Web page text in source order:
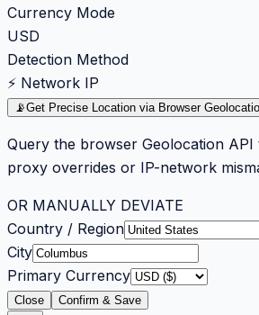
Currency Mode
USD
Detection Method
⚡ Network IP
📡Get Precise Location via Browser
Query the browser Geolocation API
proxy overrides or IP-network
OR MANUALLY DEVIATE
Country / Region
City
Primary Currency
Close Confirm & Save